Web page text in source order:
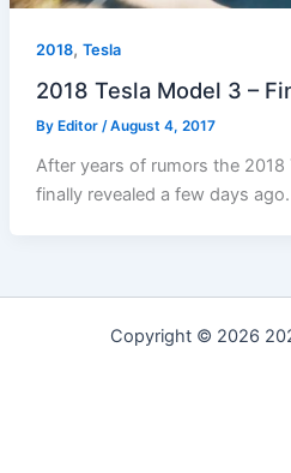
2018, Tesla
2018 Tesla Model 3 –
By Editor /August 4, 2017
After years of rumors the 2018
finally revealed a few days
Copyright © 2026